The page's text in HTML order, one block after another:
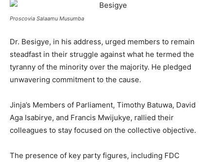
Proscovia Salaamu Musumba
Dr. Besigye, in his address, urged members to remain
steadfast in their struggle against what he termed the
tyranny of the minority over the majority. He pledged
unwavering commitment to the cause.
Jinja’s Members of Parliament, Timothy Batuwa, David
Aga Isabirye, and Francis Mwijukye, rallied their
colleagues to stay focused on the collective objective.
The presence of key party figures, including FDC